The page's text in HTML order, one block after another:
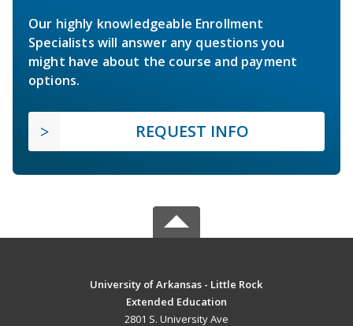
Our highly knowledgeable Enrollment
Specialists will answer any questions you
might have about the course and payment
options.
REQUEST INFO
University of Arkansas - Little Rock
Extended Education
2801 S. University Ave